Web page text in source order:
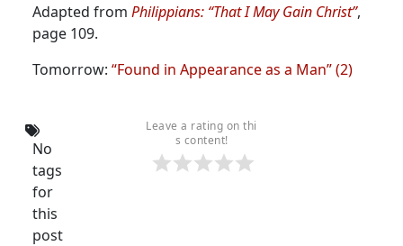
Adapted from Philippians: “That I May Gain Christ”,
page 109.
Tomorrow: “Found in Appearance as a Man” (2)
Leave a rating on thi
s content!
No
tags
for
this
post